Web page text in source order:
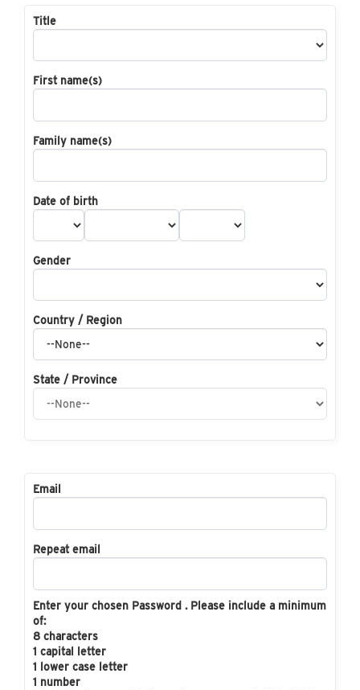
Title
First name(s)
Family name(s)
Date of birth
Gender
Country / Region
State / Province
Email
Repeat email
Enter your chosen Password . Please include a minimum
of:
8 characters
1 capital letter
1 lower case letter
1 number